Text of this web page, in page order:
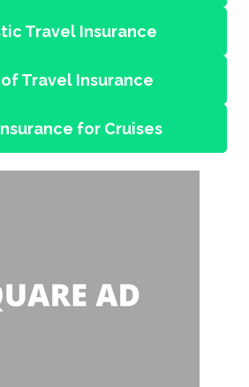
Travel Insurance
Travel Insurance
for Cruises